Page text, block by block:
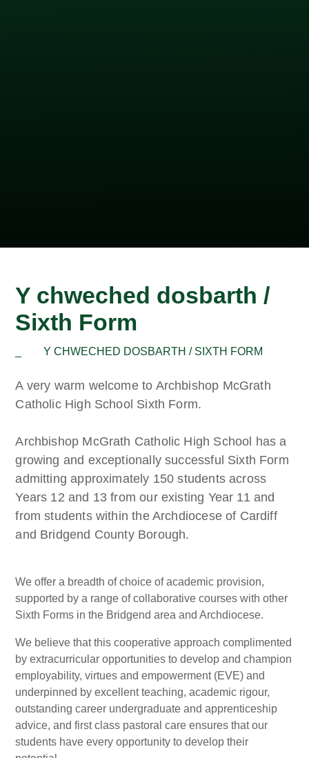
Y chweched dosbarth /
Sixth Form
Y CHWECHED DOSBARTH / SIXTH FORM
A very warm welcome to Archbishop McGrath
Catholic High School Sixth Form.
Archbishop McGrath Catholic High School has a
growing and exceptionally successful Sixth Form
admitting approximately 150 students across
Years 12 and 13 from our existing Year 11 and
from students within the Archdiocese of Cardiff
and Bridgend County Borough.
We offer a breadth of choice of academic provision,
supported by a range of collaborative courses with other
Sixth Forms in the Bridgend area and Archdiocese.
We believe that this cooperative approach complimented
by extracurricular opportunities to develop and champion
employability, virtues and empowerment (EVE) and
underpinned by excellent teaching, academic rigour,
outstanding career undergraduate and apprenticeship
advice, and first class pastoral care ensures that our
students have every opportunity to develop their